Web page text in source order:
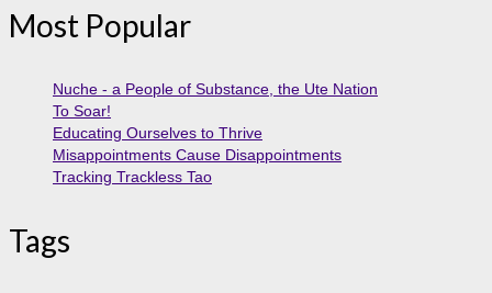
Most Popular
Nuche - a People of Substance, the Ute Nation
To Soar!
Educating Ourselves to Thrive
Misappointments Cause Disappointments
Tracking Trackless Tao
Tags